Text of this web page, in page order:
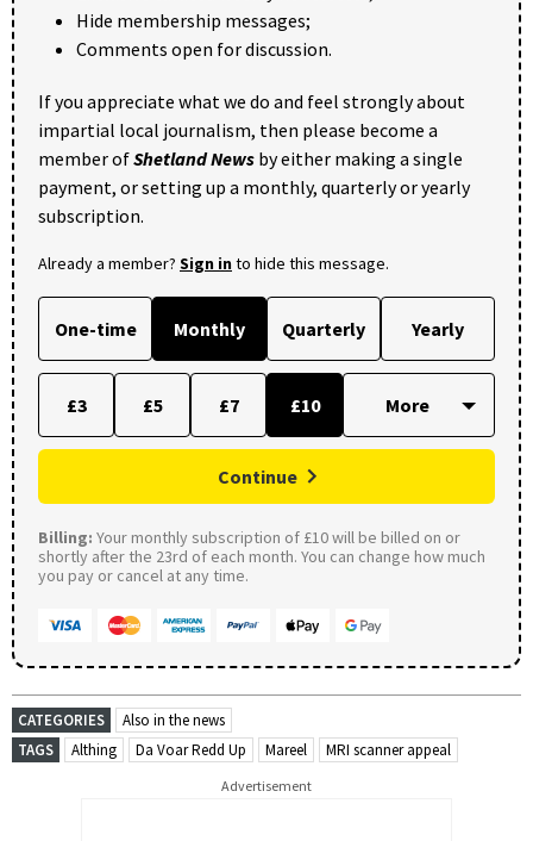
Hide membership messages;
Comments open for discussion.
If you appreciate what we do and feel strongly about
impartial local journalism, then please become a
member ofShetland News by either making a single
payment, or setting up a monthly, quarterly or yearly
subscription.
Already a member? Sign into hide this message.
One-time Monthly Quarterly Yearly
£3 £5 £7 £10
Continue
Billing: Your monthly subscription of £10 will be billed on or
shortly after the 23rd of each month. You can change how much
you pay or cancel at any time.
CATEGORIES
Also in the news
TAGS
Althing Da Voar Redd Up Mareel MRI scanner appeal
Advertisement